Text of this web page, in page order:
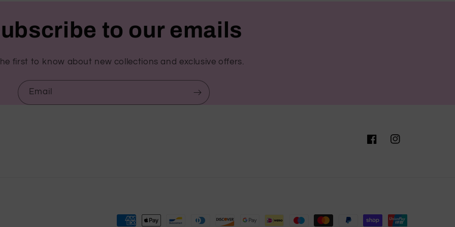
to our emails
first to know about new collections and exclusive offers.
Email
FacebookInstagram
Payment